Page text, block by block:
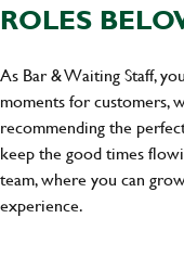
ROLES
As Bar & Waiting Staff,
moments for customers,
recommending the
keep the good times
team, where you can
experience.